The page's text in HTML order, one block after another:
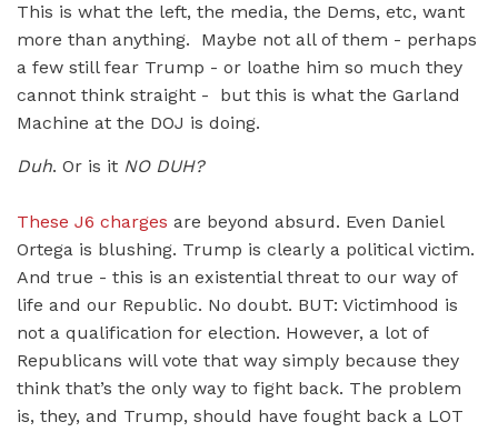
This is what the left, the media, the Dems, etc, want
more than anything. Maybe not all of them - perhaps
a few still fear Trump - or loathe him so much they
cannot think straight - but this is what the Garland
Machine at the DOJ is doing.
Duh. Or is it NO DUH?
These J6 charges are beyond absurd. Even Daniel
Ortega is blushing. Trump is clearly a political victim.
And true - this is an existential threat to our way of
life and our Republic. No doubt. BUT: Victimhood is
not a qualification for election. However, a lot of
Republicans will vote that way simply because they
think that’s the only way to fight back. The problem
is, they, and Trump, should have fought back a LOT